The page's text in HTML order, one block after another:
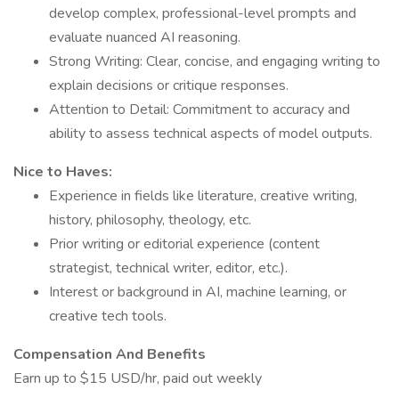
develop complex, professional-level prompts and
evaluate nuanced AI reasoning.
Strong Writing: Clear, concise, and engaging writing to
explain decisions or critique responses.
Attention to Detail: Commitment to accuracy and
ability to assess technical aspects of model outputs.
Nice to Haves:
Experience in fields like literature, creative writing,
history, philosophy, theology, etc.
Prior writing or editorial experience (content
strategist, technical writer, editor, etc.).
Interest or background in AI, machine learning, or
creative tech tools.
Compensation And Benefits
Earn up to $15 USD/hr, paid out weekly